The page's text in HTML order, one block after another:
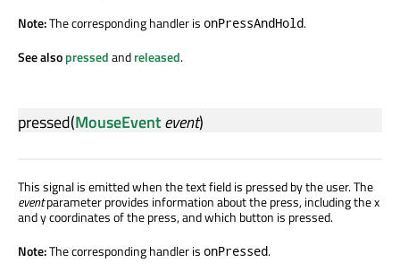
Note:The corresponding handler is onPressAndHold.
See alsopressedandreleased.
pressed(MouseEventevent)
This signal is emitted when the text field is pressed by the user. The
eventparameter provides information about the press, including the x
and y coordinates of the press, and which button is pressed.
Note:The corresponding handler is onPressed.